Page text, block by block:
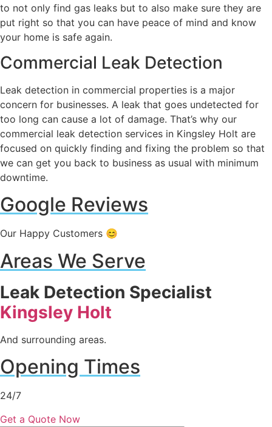
to not only find gas leaks but to also make sure they are
put right so that you can have peace of mind and know
your home is safe again.
Commercial Leak Detection
Leak detection in commercial properties is a major
concern for businesses. A leak that goes undetected for
too long can cause a lot of damage. That’s why our
commercial leak detection services in Kingsley Holt are
focused on quickly finding and fixing the problem so that
we can get you back to business as usual with minimum
downtime.
Google Reviews
Our Happy Customers 😊
Areas We Serve
Leak Detection Specialist
Kingsley Holt
And surrounding areas.
Opening Times
24/7
Get a Quote Now